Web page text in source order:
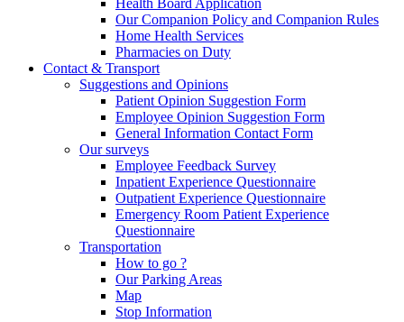
Our Companion Policy and Companion Rules
Home Health Services
Pharmacies on Duty
Contact & Transport
Suggestions and Opinions
Patient Opinion Suggestion Form
Employee Opinion Suggestion Form
General Information Contact Form
Our surveys
Employee Feedback Survey
Inpatient Experience Questionnaire
Outpatient Experience Questionnaire
Emergency Room Patient Experience
Questionnaire
Transportation
How to go ?
Our Parking Areas
Map
Stop Information